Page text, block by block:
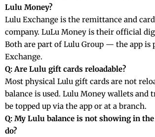
Lulu Money?
Lulu Exchange is the remittance and
company. LuLu Money is their official
Both are part of Lulu Group — the app is
Exchange.
Q: Are Lulu gift cards reloadable?
Most physical Lulu gift cards are not
balance is used. Lulu Money wallets and
be topped up via the app or at a branch.
Q: My Lulu balance is not showing in
do?